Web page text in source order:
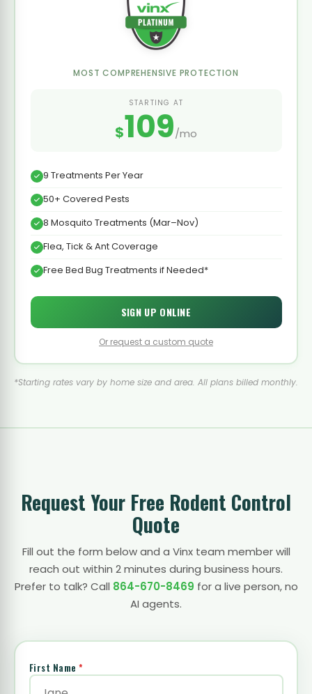
MOST COMPREHENSIVE PROTECTION
STARTING AT
$109/mo
9 Treatments Per Year
50+ Covered Pests
8 Mosquito Treatments (Mar–Nov)
Flea, Tick & Ant Coverage
Free Bed Bug Treatments if Needed*
SIGN UP ONLINE
Or request a custom quote
*Starting rates vary by home size and area. All plans billed monthly.
Request Your Free Rodent Control
Quote
Fill out the form below and a Vinx team member will
reach out within 2 minutes during business hours.
Prefer to talk? Call 864-670-8469 for a live person, no
AI agents.
First Name *